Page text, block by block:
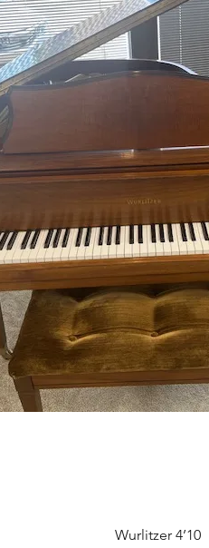
Wurlitzer 4’10